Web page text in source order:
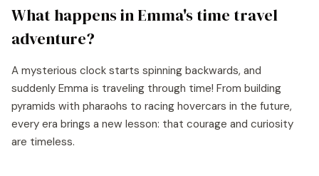
What happens inEmma'stime travel
adventure?
A mysterious clock starts spinning backwards, and
suddenly Emma is traveling through time! From building
pyramids with pharaohs to racing hovercars in the future,
every era brings a new lesson: that courage and curiosity
are timeless.